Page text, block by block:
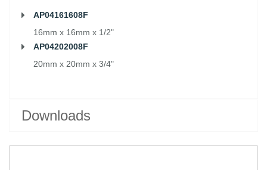
AP04161608F
16mm x 16mm x 1/2"
AP04202008F
20mm x 20mm x 3/4"
Downloads